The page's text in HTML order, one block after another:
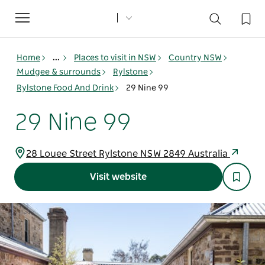
Toggle
navigation
Home ... Places to visit in NSW
Country NSW
Mudgee & surrounds
Rylstone
Rylstone Food And Drink
29 Nine 99
29 Nine 99
28 Louee Street Rylstone NSW 2849 Australia
Visit website